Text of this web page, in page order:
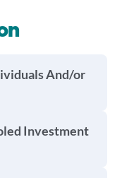
And/or
Investment